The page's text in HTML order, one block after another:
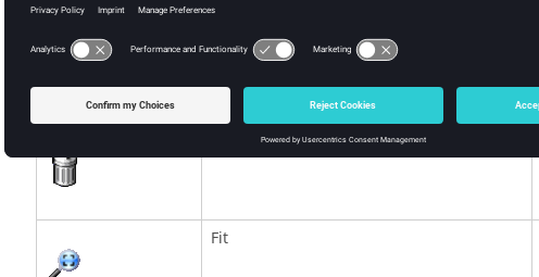
Force Validate
Fit